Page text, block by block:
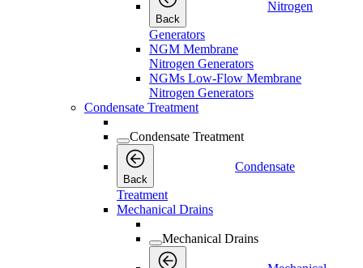
Back
Nitrogen
Generators
NGM Membrane
Nitrogen Generators
NGMs Low-Flow Membrane
Nitrogen Generators
Condensate Treatment
Condensate Treatment
Back
Condensate
Treatment
Mechanical Drains
Mechanical Drains